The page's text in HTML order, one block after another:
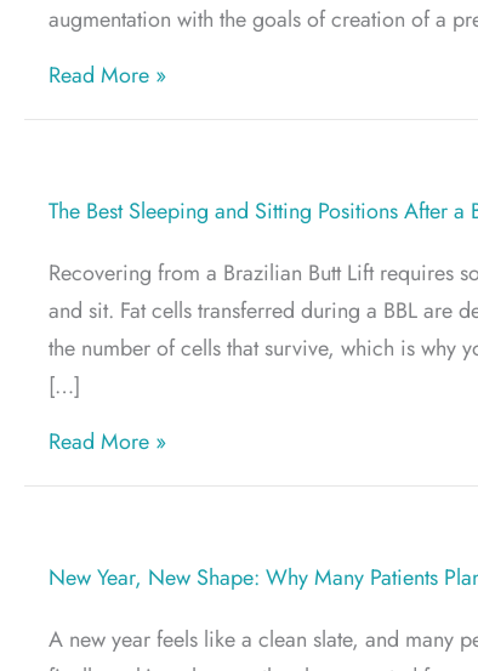
augmentation with the goals of creation of a
Read More »about What Is Preservé™ Breast
The Best Sleeping and Sitting Positions After a
Recovering from a Brazilian Butt Lift requires
and sit. Fat cells transferred during a BBL are
the number of cells that survive, which is why
[…]
Read More »about The Best Sleeping and
New Year, New Shape: Why Many Patients
A new year feels like a clean slate, and many